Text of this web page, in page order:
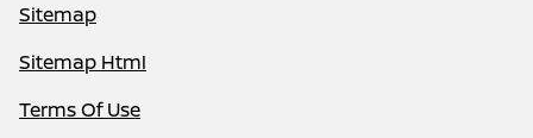
Sitemap
Sitemap Html
Terms Of Use